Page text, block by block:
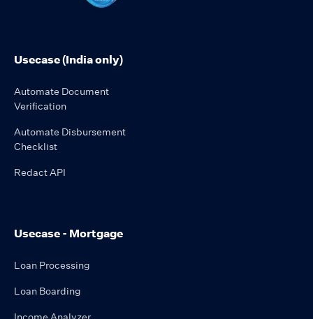
Usecase (India only)
Automate Document
Verification
Automate Disbursement
Checklist
Redact API
Usecase - Mortgage
Loan Processing
Loan Boarding